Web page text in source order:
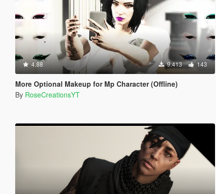
4.88 9.413 143
More Optional Makeup for Mp Character (Offline)
By RoseCreationsYT